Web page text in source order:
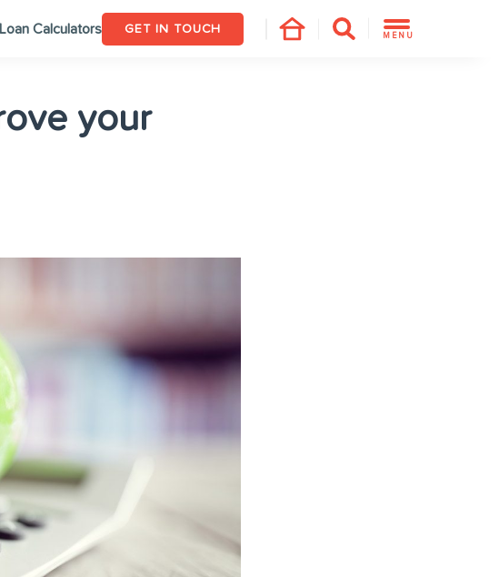
Loan Calculators GET IN TOUCH
MENU
your